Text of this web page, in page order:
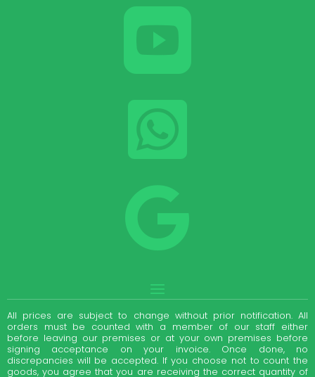



All prices are subject to change without prior notification. All
orders must be counted with a member of our staff either
before leaving our premises or at your own premises before
signing acceptance on your invoice. Once done, no
discrepancies will be accepted. If you choose not to count the
goods, you agree that you are receiving the correct quantity of